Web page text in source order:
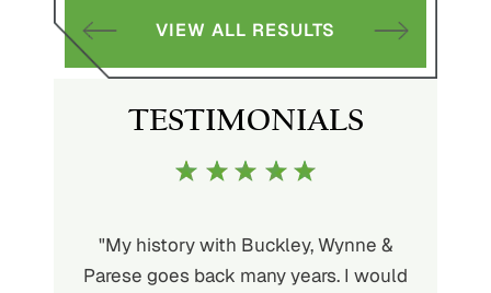
VIEW ALL RESULTS
TESTIMONIALS
"My history with Buckley, Wynne &
Parese goes back many years. I would